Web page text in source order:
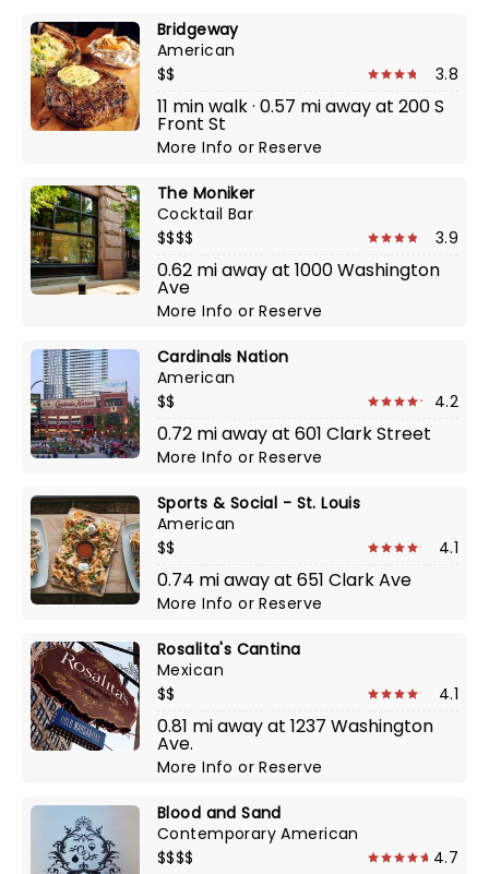
Bridgeway
American
$$
3.8
11 min walk · 0.57 mi away at 200 S
Front St
More InfoorReserve
The Moniker
Cocktail Bar
$$$$
3.9
0.62 mi away at 1000 Washington
Ave
More InfoorReserve
Cardinals Nation
American
$$
4.2
0.72 mi away at 601 Clark Street
More InfoorReserve
Sports & Social - St. Louis
American
$$
4.1
0.74 mi away at 651 Clark Ave
More InfoorReserve
Rosalita's Cantina
Mexican
$$
4.1
0.81 mi away at 1237 Washington
Ave.
More InfoorReserve
Blood and Sand
Contemporary American
$$$$
4.7